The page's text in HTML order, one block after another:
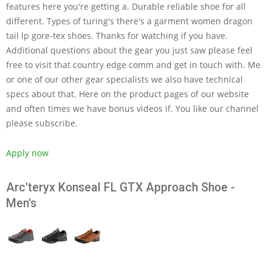
features here you're getting a. Durable reliable shoe for all
different. Types of turing's there's a garment women dragon
tail lp gore-tex shoes. Thanks for watching if you have.
Additional questions about the gear you just saw please feel
free to visit that country edge comm and get in touch with. Me
or one of our other gear specialists we also have technical
specs about that. Here on the product pages of our website
and often times we have bonus videos if. You like our channel
please subscribe.
Apply now
Arc'teryx Konseal FL GTX Approach Shoe -
Men's